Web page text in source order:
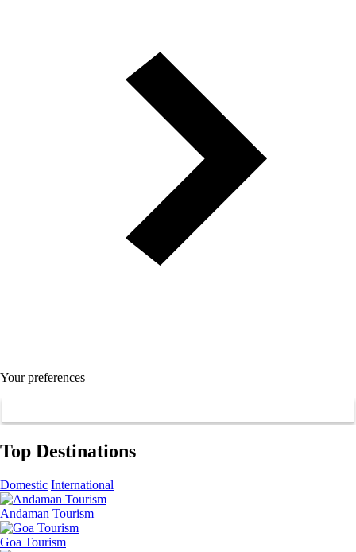
Your preferences
Top Destinations
Domestic International
Andaman Tourism
Goa Tourism